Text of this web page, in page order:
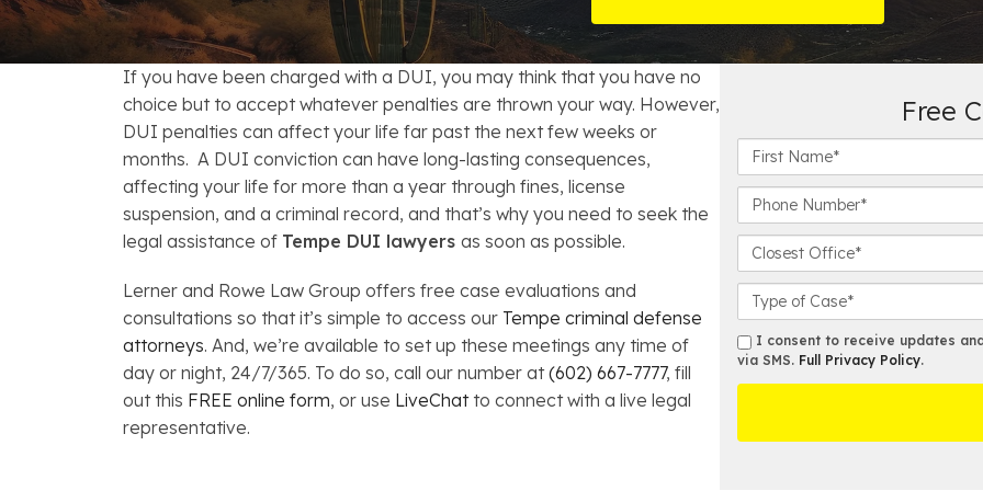
Consumer & Non-Consumer Debt
Debt Consolidation vs. Bankruptcy
How to Avoid Repossession
Bankruptcy & Mortgage Loans
Medical Bankruptcy
Mortgage Loan Modification
Credit Card Fraud
Disorderly Conduct
Domestic Violence
Forfeiture
Kidnapping
Murder
Business Succession Planning
Arizona Living Trusts
If you have been charged with a DUI, you may think that you have no
choice but to accept whatever penalties are thrown your way. However,
DUI penalties can affect your life far past the next few weeks or
months. A DUI conviction can have long-lasting consequences,
affecting your life for more than a year through fines, license
suspension, and a criminal record, and that’s why you need to seek the
legal assistance of Tempe DUI lawyers as soon as possible.
Lerner and Rowe Law Group offers free case evaluations and
consultations so that it’s simple to access our Tempe criminal defense
attorneys. And, we’re available to set up these meetings any time of
day or night, 24/7/365. To do so, call our number at(602) 667-7777, fill
out this FREE online form, or use LiveChatto connect with a live legal
representative.
Free
i
r
t
a
e
*
h
o
e
u
m
b
l
o
e
s
t
a
s
e
D
s
m
s
I consent to receive updates
via SMS. Full Privacy Policy.